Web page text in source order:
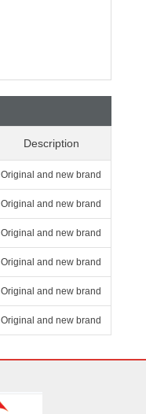
Description
Original and new brand
Original and new brand
Original and new brand
Original and new brand
Original and new brand
Original and new brand